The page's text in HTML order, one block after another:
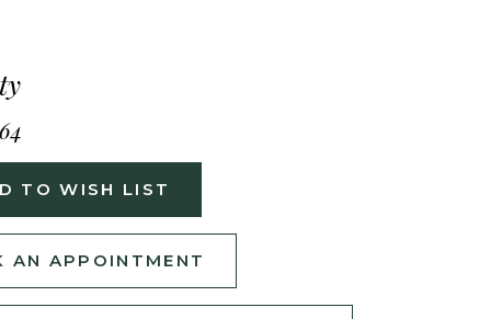
TO WISH LIST
AN APPOINTMENT